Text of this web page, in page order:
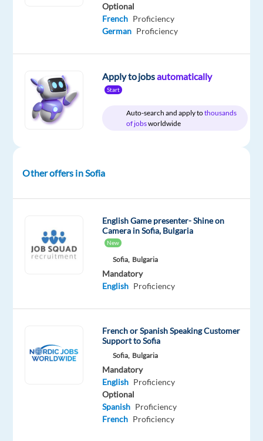
package
Included
Concentrix
Bulgaria
Full
time
level
We
brand-
new
company
dedicated
Optional
French Proficiency
German Proficiency
Apply to jobsautomatically
Start
Auto-search and apply tothousands
of jobsworldwide
Other offers in Sofia
English Game presenter- Shine on
Camera in Sofia, Bulgaria
New
Sofia, Bulgaria
Mandatory
English Proficiency
French or Spanish Speaking Customer
Support to Sofia
Sofia, Bulgaria
Mandatory
English Proficiency
Optional
Spanish Proficiency
French Proficiency